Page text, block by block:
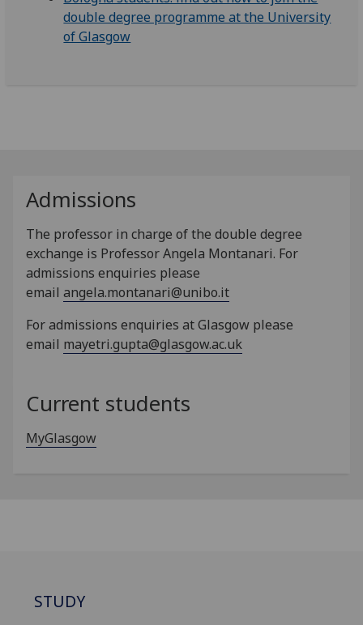
double degree programme at the University
of Glasgow
Admissions
The professor in charge of the double degree
exchange is Professor Angela Montanari. For
admissions enquiries please
email angela.montanari@unibo.it
For admissions enquiries at Glasgow please
email mayetri.gupta@glasgow.ac.uk
Current students
MyGlasgow
STUDY